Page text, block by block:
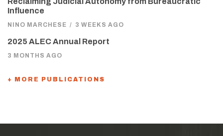
Influence
NINO MARCHESE / 3 WEEKS AGO
2025 ALEC Annual Report
3 MONTHS AGO
+ MORE PUBLICATIONS